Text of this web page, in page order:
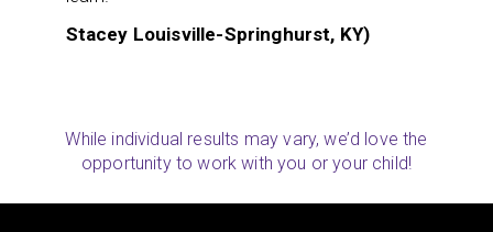
Stacey Louisville-Springhurst, KY)
While individual results may vary, we’d love the
opportunity to work with you or your child!